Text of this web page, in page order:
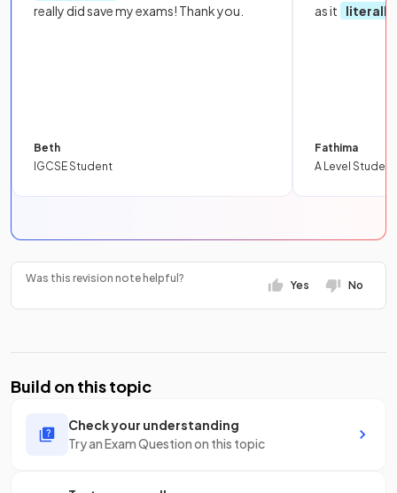
really did save my exams! Thank you.
Beth
IGCSE Student
as it
literally
Fathima
A Level Student
Was this revision note helpful?
Yes No
Build on this topic
Check your understanding
Try an Exam Question on this topic